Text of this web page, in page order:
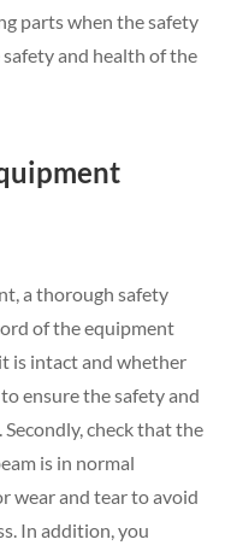
parts when the safety
and health of the
a thorough safety
of the equipment
is intact and whether
ensure the safety and
check that the
is in normal
wear and tear to avoid
In addition, you